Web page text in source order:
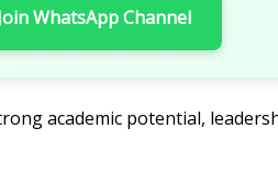
WhatsApp Channel
academic potential,